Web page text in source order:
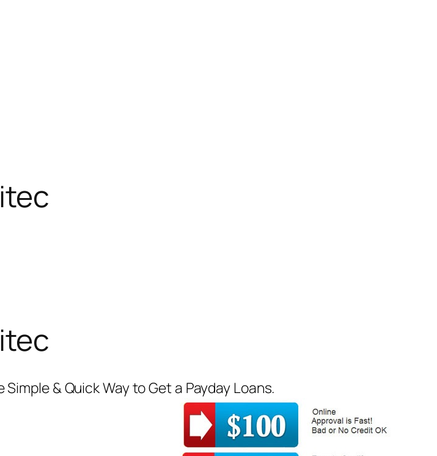
& Quick Way to Get a Payday Loans.